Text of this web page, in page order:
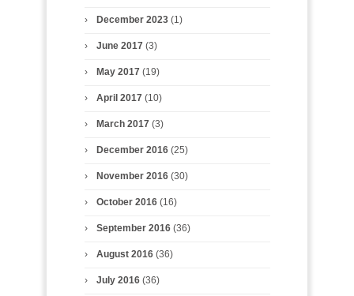
December 2023(1)
June 2017(3)
May 2017(19)
April 2017(10)
March 2017(3)
December 2016(25)
November 2016(30)
October 2016(16)
September 2016(36)
August 2016(36)
July 2016(36)